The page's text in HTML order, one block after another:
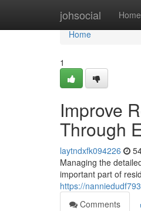
johsocial Home
Home
Home
1
Improve
Through
laytndxfk094226
Managing the
important part of
https://
Comments